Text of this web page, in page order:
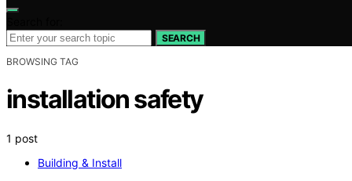
SEARCH
BROWSING TAG
installation safety
1 post
Building & Install